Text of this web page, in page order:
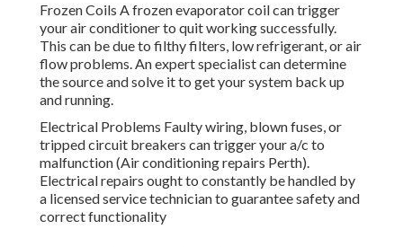
Frozen Coils A frozen evaporator coil can trigger
your air conditioner to quit working successfully.
This can be due to filthy filters, low refrigerant, or air
flow problems. An expert specialist can determine
the source and solve it to get your system back up
and running.
Electrical Problems Faulty wiring, blown fuses, or
tripped circuit breakers can trigger your a/c to
malfunction (Air conditioning repairs Perth).
Electrical repairs ought to constantly be handled by
a licensed service technician to guarantee safety and
correct functionality